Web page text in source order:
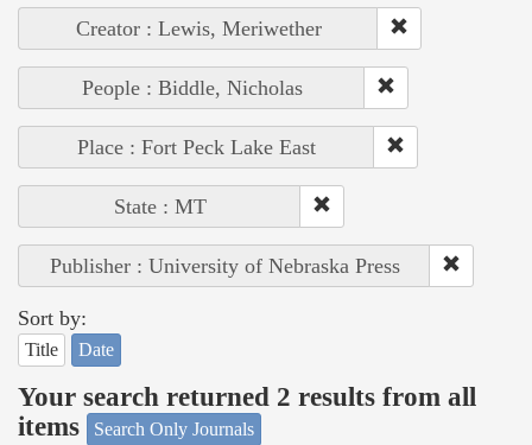
Creator : Lewis, Meriwether
People : Biddle, Nicholas
Place : Fort Peck Lake East
State : MT
Publisher : University of Nebraska Press
Sort by:
Title Date
Your search returned 2 results from all
items
Search Only Journals